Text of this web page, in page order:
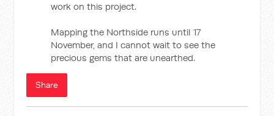
work on this project.
Mapping the Northside runs until 17
November, and I cannot wait to see the
precious gems that are unearthed.
Share